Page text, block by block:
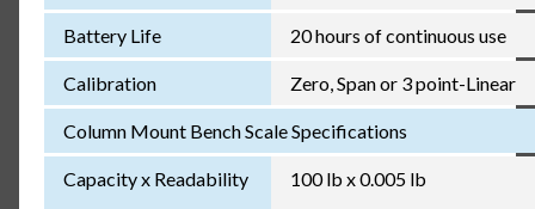
Battery Life 20 hours of continuous use
Calibration Zero, Span or 3 point-Linear
Column Mount Bench Scale Specifications
Capacity x Readability 100 lb x 0.005 lb